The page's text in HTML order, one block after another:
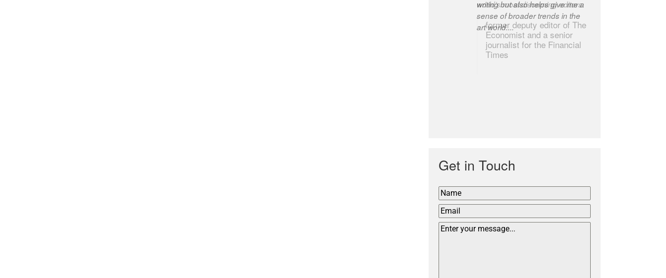
world’s most discerning editors.
former deputy editor of The
Economist and a senior
journalist for the Financial
Times
Get in Touch